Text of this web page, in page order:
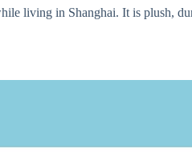
living in Shanghai. It is plush,